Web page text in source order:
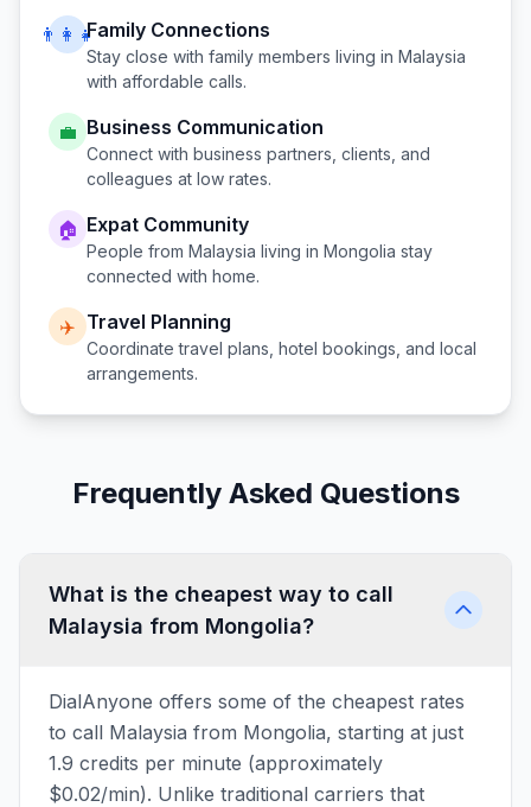
👨‍👩‍👧Family Connections
Stay close with family members living in Malaysia
with affordable calls.
💼 Business Communication
Connect with business partners, clients, and
colleagues at low rates.
🏠 Expat Community
People from Malaysia living in Mongolia stay
connected with home.
✈️ Travel Planning
Coordinate travel plans, hotel bookings, and local
arrangements.
Frequently Asked Questions
What is the cheapest way to call
Malaysia from Mongolia?
DialAnyone offers some of the cheapest rates
to call Malaysia from Mongolia, starting at just
1.9 credits per minute (approximately
$0.02/min). Unlike traditional carriers that